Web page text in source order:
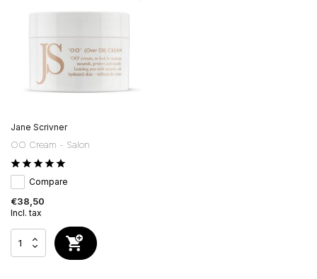
Jane Scrivner
OO Cream - Salon
Compare
€38,50
Incl. tax